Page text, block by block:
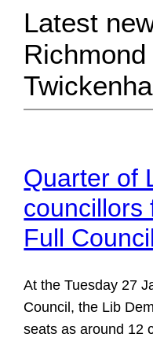
Latest
Richmond
Quarter of
councillors
Full
At the Tuesday 27
Council, the Lib
seats as around 12